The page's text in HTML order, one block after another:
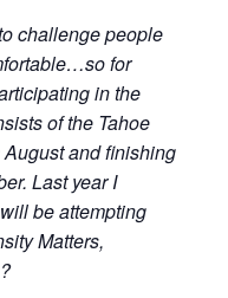
challenge people
for
in the
of the Tahoe
and finishing
Last year I
be attempting
Matters,